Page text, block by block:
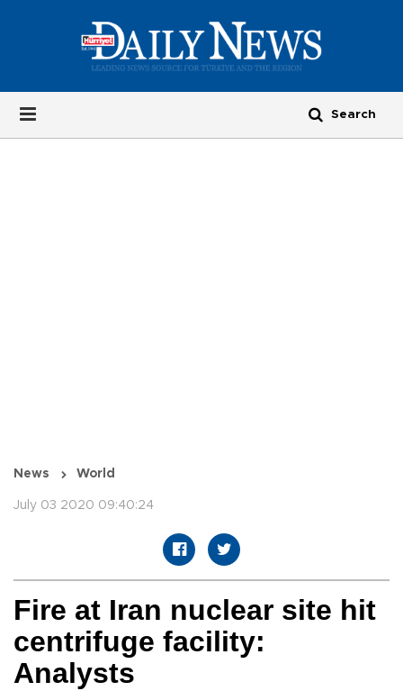
News World
July 03 2020 09:40:24
Fire at Iran nuclear site hit
centrifuge facility:
Analysts